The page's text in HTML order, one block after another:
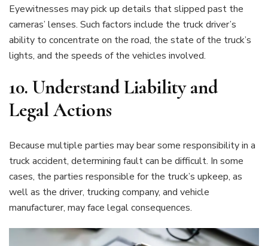
Eyewitnesses may pick up details that slipped past the
cameras’ lenses. Such factors include the truck driver’s
ability to concentrate on the road, the state of the truck’s
lights, and the speeds of the vehicles involved.
10. Understand Liability and
Legal Actions
Because multiple parties may bear some responsibility in a
truck accident, determining fault can be difficult. In some
cases, the parties responsible for the truck’s upkeep, as
well as the driver, trucking company, and vehicle
manufacturer, may face legal consequences.